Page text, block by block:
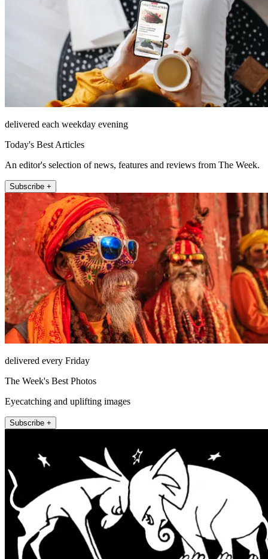
delivered each weekday evening
Today's Best Articles
An editor's selection of news, features and reviews from The Week.
Subscribe +
delivered every Friday
The Week's Best Photos
Eyecatching and uplifting images
Subscribe +